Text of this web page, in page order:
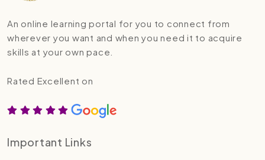
An online learning portal for you to connect from
wherever you want and when you need it to acquire
skills at your own pace.
Rated Excellent on
Important Links